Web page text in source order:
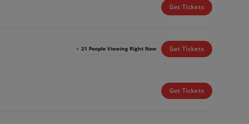
Get Tickets
● 21 People Viewing Right Now Get Tickets
Get Tickets